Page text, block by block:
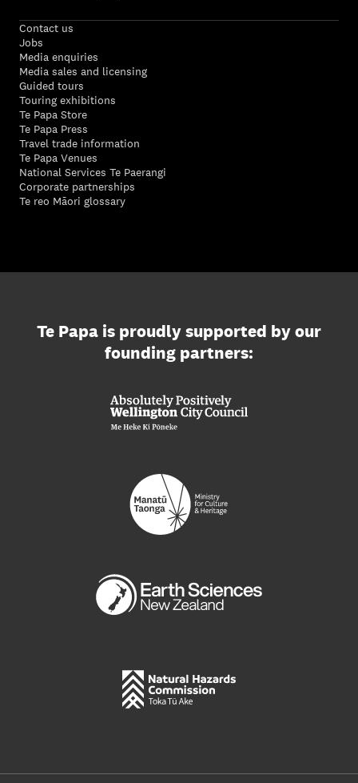
Contact us
Jobs
Media enquiries
Media sales and licensing
Guided tours
Touring exhibitions
Te Papa Store
Te Papa Press
Travel trade information
Te Papa Venues
National Services Te Paerangi
Corporate partnerships
Te reo Māori glossary
Te Papa is proudly supported by our
founding partners: